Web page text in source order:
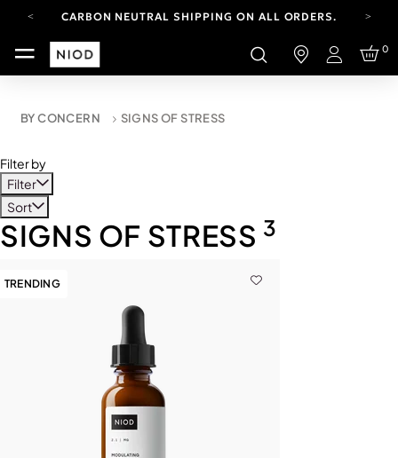
CARBON NEUTRAL SHIPPING ON ALL ORDERS.
FREE SHIPPING FROM AUG 4-16.T&CS APPLY.
YOUR ACCOUNT HAS A NEW LOOK.
CARBON NEUTRAL SHIPPING ON ALL ORDERS.
Login
0
BY CONCERN SIGNS OF STRESS
Filter by
Filter
Sort
SIGNS OF STRESS 3
TRENDING